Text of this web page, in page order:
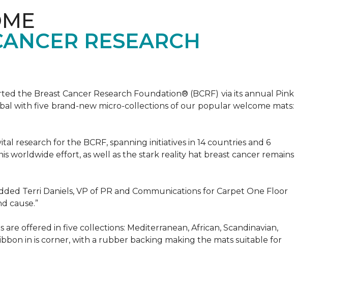
RESEARCH
the Breast Cancer Research Foundation® (BCRF) via its annual Pink
with five brand-new micro-collections of our popular welcome mats:
research for the BCRF, spanning initiatives in 14 countries and 6
worldwide effort, as well as the stark reality hat breast cancer remains
Terri Daniels, VP of PR and Communications for Carpet One Floor
cause.”
offered in five collections: Mediterranean, African, Scandinavian,
in is corner, with a rubber backing making the mats suitable for